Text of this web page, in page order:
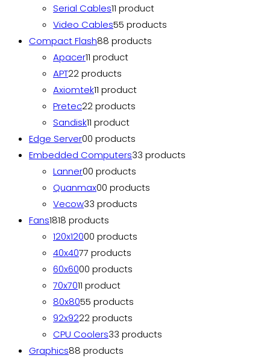
Serial Cables11 product
Video Cables55 products
Compact Flash88 products
Apacer11 product
APT22 products
Axiomtek11 product
Pretec22 products
Sandisk11 product
Edge Server00 products
Embedded Computers33 products
Lanner00 products
Quanmax00 products
Vecow33 products
Fans1818 products
120x12000 products
40x4077 products
60x6000 products
70x7011 product
80x8055 products
92x9222 products
CPU Coolers33 products
Graphics88 products